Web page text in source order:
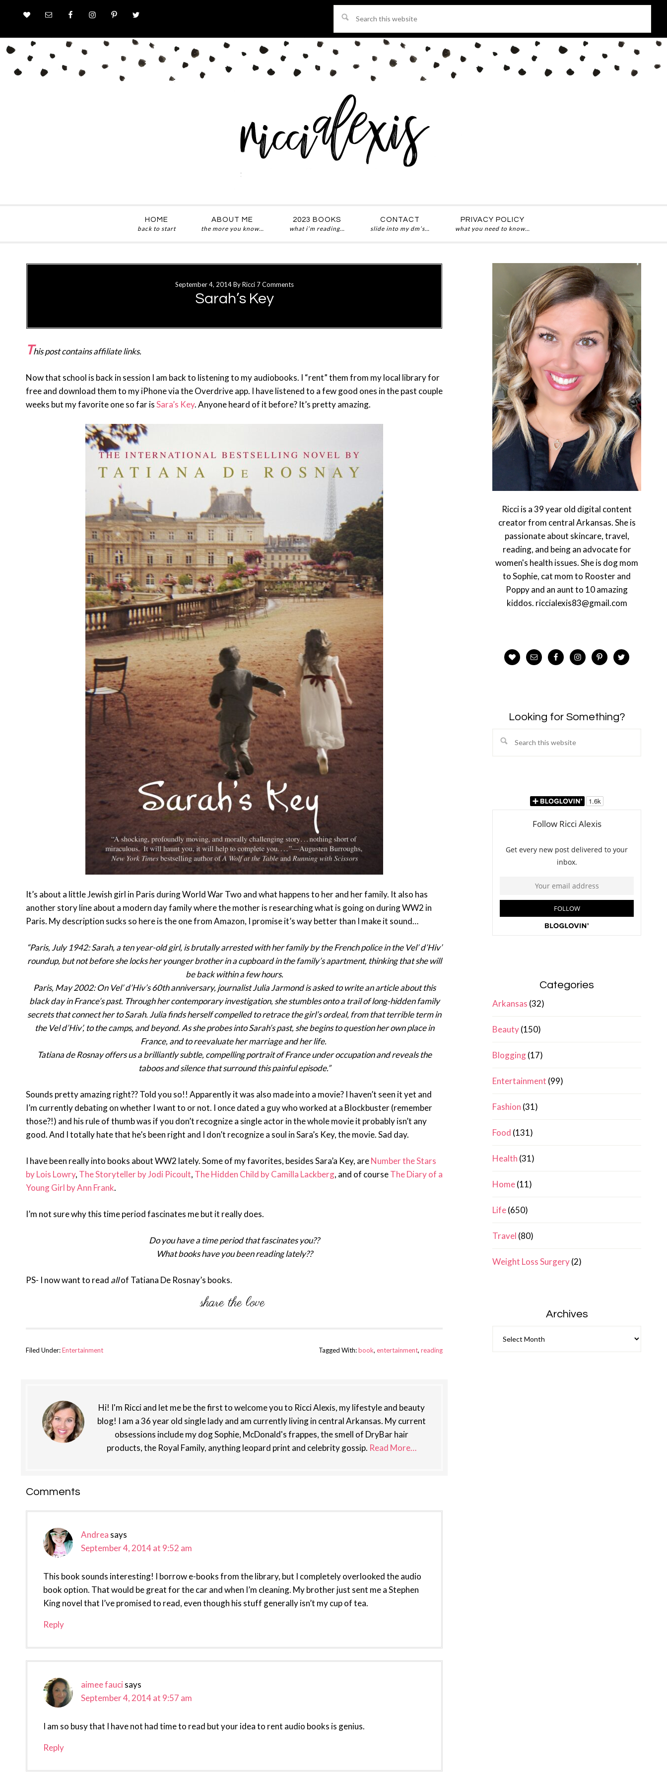
this
website
HOME
back to start
ABOUT ME
the more you know…
2023 BOOKS
what i’m reading…
CONTACT
slide into my dm’s…
PRIVACY POLICY
what you need to know…
September 4, 2014ByRicci 7 Comments
Sarah’s Key
This post contains affiliate links.
Now that school is back in session I am back to listening to my audiobooks. I “rent” them from my local library for
free and download them to my iPhone via the Overdrive app. I have listened to a few good ones in the past couple
weeks but my favorite one so far isSara’s Key. Anyone heard of it before? It’s pretty amazing.
It’s about a little Jewish girl in Paris during World War Two and what happens to her and her family. It also has
another story line about a modern day family where the mother is researching what is going on during WW2 in
Paris. My description sucks so here is the one from Amazon, I promise it’s way better than I make it sound…
“Paris, July 1942: Sarah, a ten year-old girl, is brutally arrested with her family by the French police in the Vel’ d’Hiv’
roundup, but not before she locks her younger brother in a cupboard in the family’s apartment, thinking that she will
be back within a few hours.
Paris, May 2002: On Vel’ d’Hiv’s 60th anniversary, journalist Julia Jarmond is asked to write an article about this
black day in France’s past. Through her contemporary investigation, she stumbles onto a trail of long-hidden family
secrets that connect her to Sarah. Julia finds herself compelled to retrace the girl’s ordeal, from that terrible term in
the Vel d’Hiv’, to the camps, and beyond. As she probes into Sarah’s past, she begins to question her own place in
France, and to reevaluate her marriage and her life.
Tatiana de Rosnay offers us a brilliantly subtle, compelling portrait of France under occupation and reveals the
taboos and silence that surround this painful episode.”
Sounds pretty amazing right?? Told you so!! Apparently it was also made into a movie? I haven’t seen it yet and
I’m currently debating on whether I want to or not. I once dated a guy who worked at a Blockbuster (remember
those?!) and his rule of thumb was if you don’t recognize a single actor in the whole movie it probably isn’t any
good. And I totally hate that he’s been right and I don’t recognize a soul in Sara’s Key, the movie. Sad day.
I have been really into books about WW2 lately. Some of my favorites, besides Sara’a Key, areNumber the Stars
by Lois Lowry, The Storyteller by Jodi Picoult, The Hidden Child by Camilla Lackberg, and of courseThe Diary of a
Young Girl by Ann Frank.
I’m not sure why this time period fascinates me but it really does.
Do you have a time period that fascinates you??
What books have you been reading lately??
PS- I now want to read allof Tatiana De Rosnay’s books.
Filed Under:Entertainment Tagged With:book, entertainment, reading
Hi! I'm Ricci and let me be the first to welcome you to Ricci Alexis, my lifestyle and beauty
blog! I am a 36 year old single lady and am currently living in central Arkansas. My current
obsessions include my dog Sophie, McDonald's frappes, the smell of DryBar hair
products, the Royal Family, anything leopard print and celebrity gossip. Read More…
Reader
Comments
Andrea says
September 4, 2014 at 9:52 am
This book sounds interesting! I borrow e-books from the library, but I completely overlooked the audio
book option. That would be great for the car and when I’m cleaning. My brother just sent me a Stephen
King novel that I’ve promised to read, even though his stuff generally isn’t my cup of tea.
Reply
aimee fauci says
September 4, 2014 at 9:57 am
I am so busy that I have not had time to read but your idea to rent audio books is genius.
Reply
Ricci is a 39 year old digital content
creator from central Arkansas. She is
passionate about skincare, travel,
reading, and being an advocate for
women's health issues. She is dog mom
to Sophie, cat mom to Rooster and
Poppy and an aunt to 10 amazing
kiddos. riccialexis83@gmail.com
Looking for Something?
Search
Categories
Arkansas (32)
Beauty(150)
Blogging(17)
Entertainment (99)
Fashion (31)
Food (131)
Health (31)
Home(11)
Life(650)
Travel (80)
Weight Loss Surgery(2)
Archives